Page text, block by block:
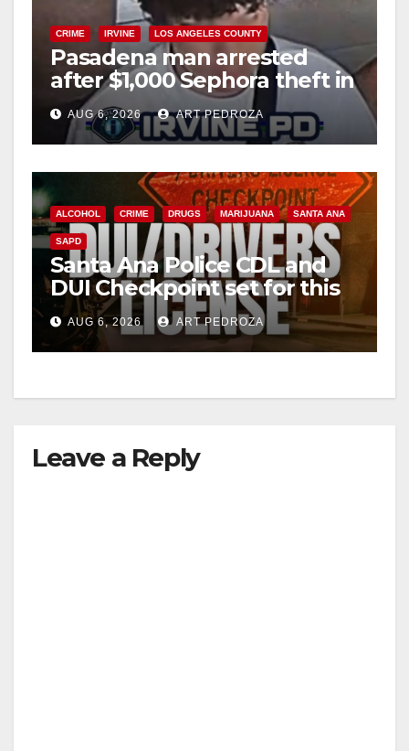
CRIME IRVINE LOS ANGELES COUNTY
Pasadena man arrested
after $1,000 Sephora theft in
Irvine
AUG 6, 2026 ART PEDROZA
ALCOHOL CRIME DRUGS MARIJUANA SANTA ANA
SAPD
Santa Ana Police CDL and
DUI Checkpoint set for this
Friday night, August 7
AUG 6, 2026 ART PEDROZA
Leave a Reply